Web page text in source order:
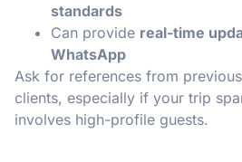
standards
Can provide real-time
WhatsApp
Ask for references from
clients, especially if your trip
involves high-profile guests.